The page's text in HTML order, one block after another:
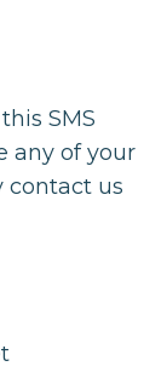
SMS
any of your
contact us